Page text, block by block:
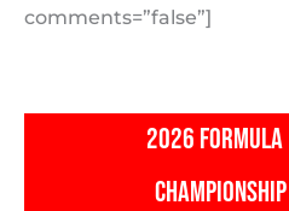
comments=”false”]
2026 FORMULA